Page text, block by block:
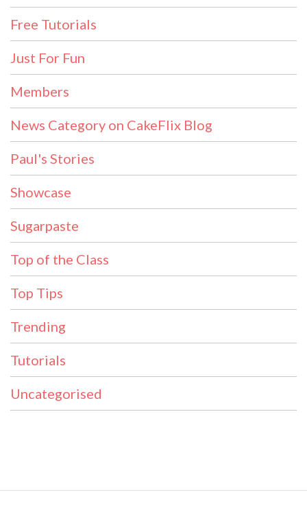
Free Tutorials
Just For Fun
Members
News Category on CakeFlix Blog
Paul's Stories
Showcase
Sugarpaste
Top of the Class
Top Tips
Trending
Tutorials
Uncategorised